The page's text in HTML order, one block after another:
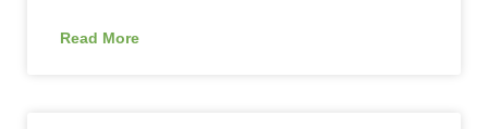
Read More